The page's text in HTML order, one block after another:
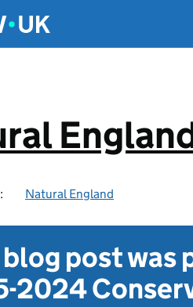
Natural England
post was
2024